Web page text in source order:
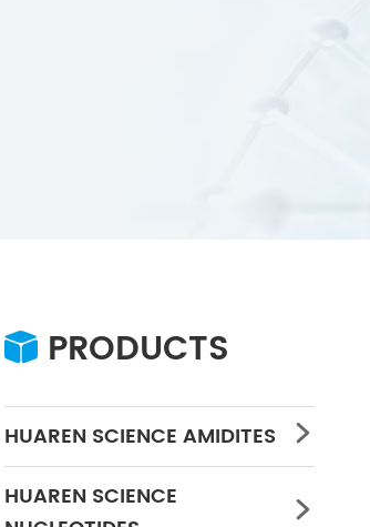
Concentration PH
 PRODUCTS
HUAREN SCIENCE AMIDITES 
HUAREN SCIENCE
